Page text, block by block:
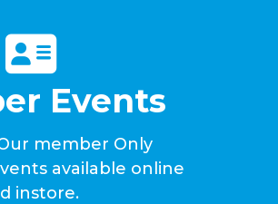
Events
member Only
available online
instore.